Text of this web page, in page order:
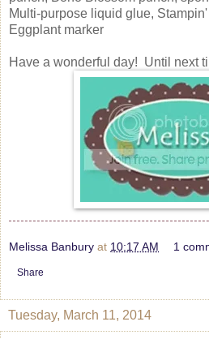
Multi-purpose liquid glue,
Eggplant marker
Have a wonderful day! Until next
Melissa Banbury at 10:17 AM 1
Share
Tuesday, March 11, 2014